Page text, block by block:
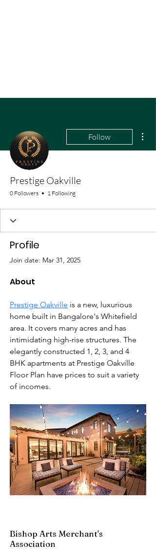
Follow
Prestige Oakville
0 Followers 1 Following
Profile
Join date: Mar 31, 2025
About
Prestige Oakville is a new, luxurious
home built in Bangalore's Whitefield
area. It covers many acres and has
intimidating high-rise structures. The
elegantly constructed 1, 2, 3, and 4
BHK apartments at Prestige Oakville
Floor Plan have prices to suit a variety
of incomes.
Bishop Arts Merchant's
Association